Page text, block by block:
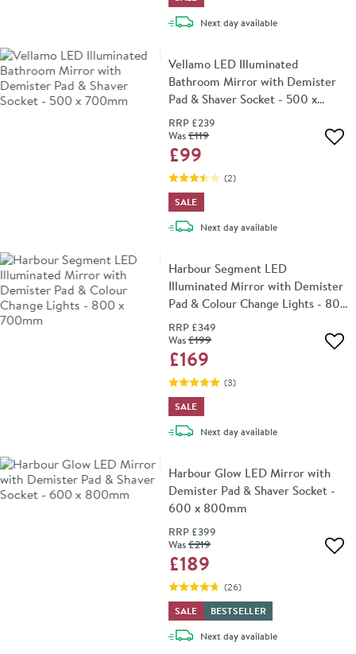
Next daydelivery
available
Vellamo LED Illuminated
Bathroom Mirror with Demister
Pad & Shaver Socket - 500 x
700mm
RRP £239
Was£119
£99
(2)
SALE
Next daydelivery
available
Harbour Segment LED
Illuminated Mirror with Demister
Pad & Colour Change Lights - 800
x 700mm
RRP £349
Was£199
£169
(3)
SALE
Next daydelivery
available
Harbour Glow LED Mirror with
Demister Pad & Shaver Socket -
600 x 800mm
RRP £399
Was£219
£189
(26)
SALE
BESTSELLER
Next daydelivery
available